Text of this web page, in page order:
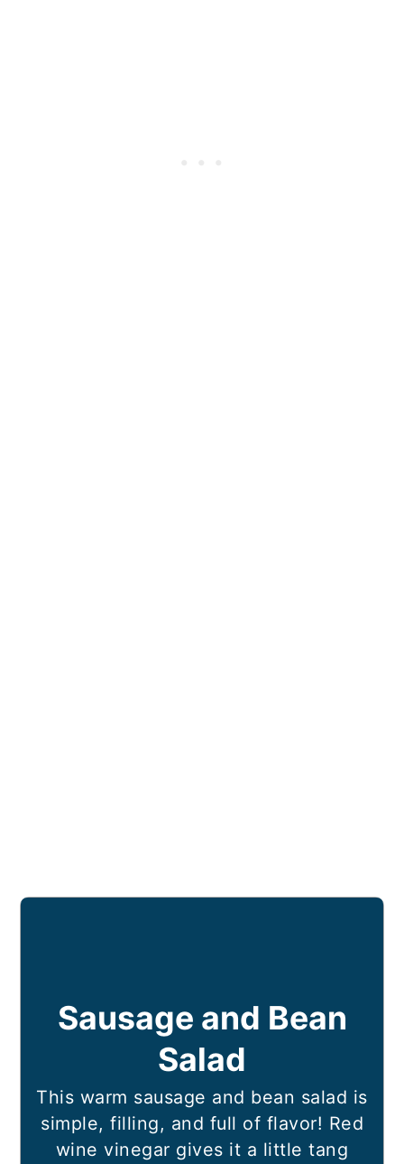
Sausage and Bean
Salad
This warm sausage and bean salad is
simple, filling, and full of flavor! Red
wine vinegar gives it a little tang